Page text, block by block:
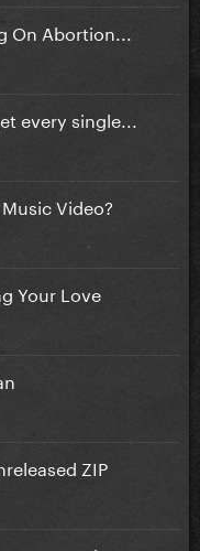
Abortion...
every single...
Video?
Your Love
ZIP